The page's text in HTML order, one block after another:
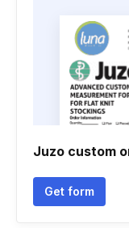
Juzo custom
Get form